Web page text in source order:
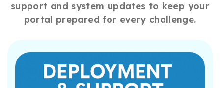
support and system updates to keep your
portal prepared for every challenge.